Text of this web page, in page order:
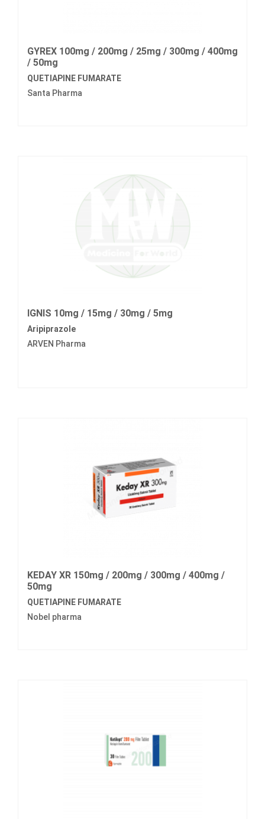
GYREX 100mg / 200mg / 25mg / 300mg / 400mg
/ 50mg
QUETIAPINE FUMARATE
Santa Pharma
IGNIS 10mg / 15mg / 30mg / 5mg
Aripiprazole
ARVEN Pharma
KEDAY XR 150mg / 200mg / 300mg / 400mg /
50mg
QUETIAPINE FUMARATE
Nobel pharma